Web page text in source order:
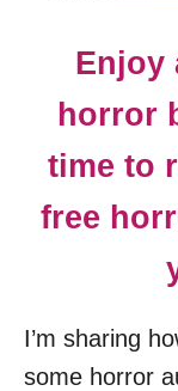
Enjoy
horror
time to
free
I’m sharing
some horror